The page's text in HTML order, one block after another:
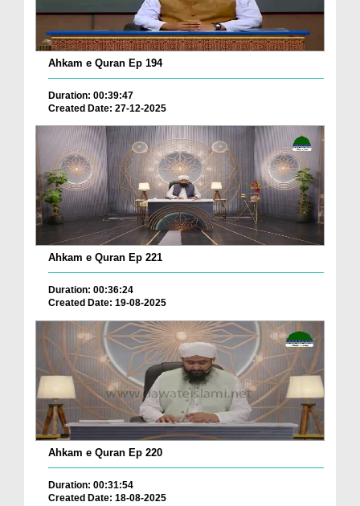
Ahkam e Quran Ep 194
Duration: 00:39:47
Created Date: 27-12-2025
Ahkam e Quran Ep 221
Duration: 00:36:24
Created Date: 19-08-2025
Ahkam e Quran Ep 220
Duration: 00:31:54
Created Date: 18-08-2025